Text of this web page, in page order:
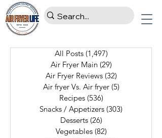
All Posts (1,497)
Air Fryer Main (29)
Air Fryer Reviews (32)
Air fryer Vs. Air fryer (5)
Recipes (536)
Snacks / Appetizers (303)
Desserts (26)
Vegetables (82)